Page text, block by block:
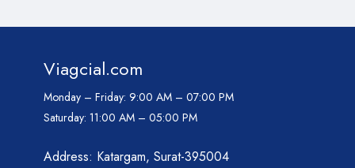
Viagcial.com
Monday – Friday: 9:00 AM – 07:00 PM
Saturday: 11:00 AM – 05:00 PM
Address: Katargam, Surat-395004